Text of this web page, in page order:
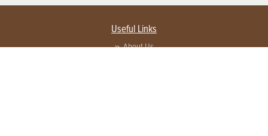
Useful Links
About Us